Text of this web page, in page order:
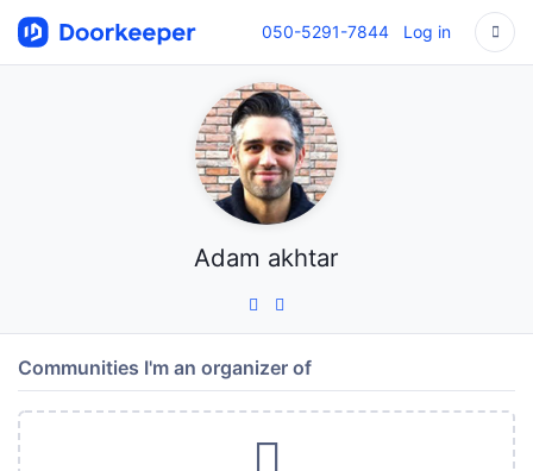
050-5291-7844 Log in
Adam akhtar
Communities I'm an organizer of